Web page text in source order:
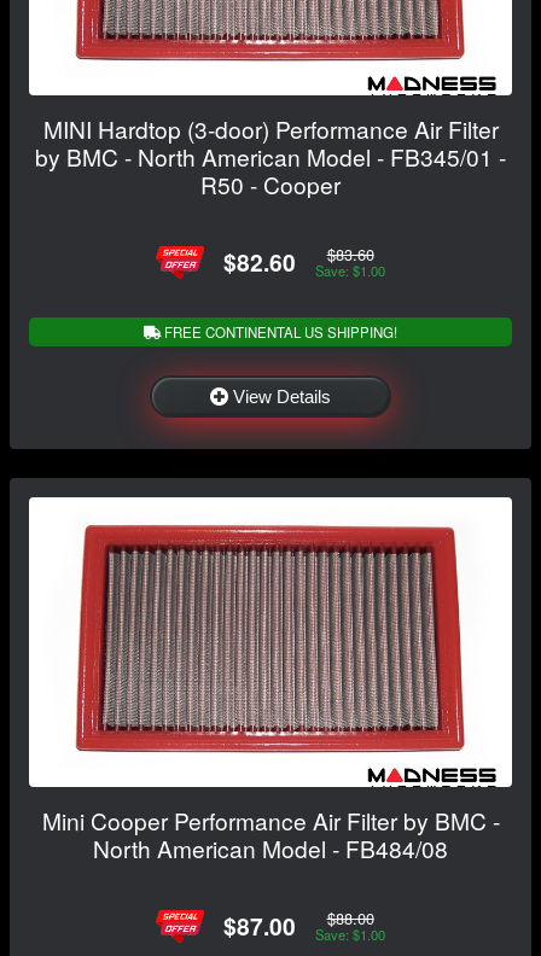
MINI Hardtop (3-door) Performance Air Filter
by BMC - North American Model - FB345/01 -
R50 - Cooper
$82.60 $83.60
Save: $1.00
FREE CONTINENTAL US SHIPPING!
View Details
Mini Cooper Performance Air Filter by BMC -
North American Model - FB484/08
$87.00 $88.00
Save: $1.00